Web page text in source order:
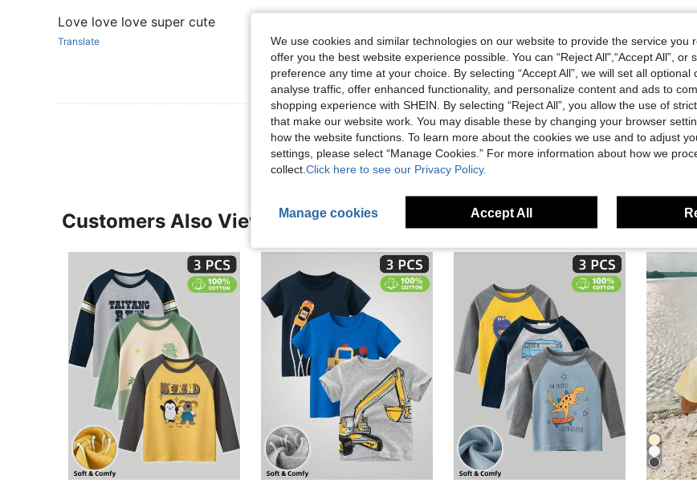
Love love love super cute
Translate
Helpful (0)
View More Reviews
Customers Also Viewed
We use cookies and similar technologies on our website to provide the service you
offer you the best website experience possible. You can “Reject All",“Accept All”, or
preference any time at your choice. By selecting “Accept All”, we will set all optional
analyse traffic, offer enhanced functionality, and personalize content and ads to
shopping experience with SHEIN. By selecting “Reject All”, you allow the use of
that make our website work. You may disable these by changing your browser
how the website functions. To learn more about the cookies we use and to adjust
settings, please select “Manage Cookies.” For more information about how we
collect. Click here to see our Privacy Policy.
Manage cookies Accept All